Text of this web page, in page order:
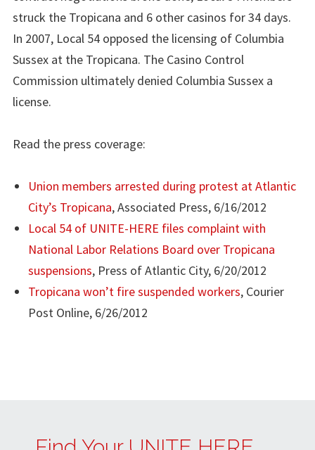
struck the Tropicana and 6 other casinos for 34 days.
In 2007, Local 54 opposed the licensing of Columbia
Sussex at the Tropicana. The Casino Control
Commission ultimately denied Columbia Sussex a
license.
Read the press coverage:
Union members arrested during protest at Atlantic
City’s Tropicana, Associated Press, 6/16/2012
Local 54 of UNITE-HERE files complaint with
National Labor Relations Board over Tropicana
suspensions, Press of Atlantic City, 6/20/2012
Tropicana won’t fire suspended workers, Courier
Post Online, 6/26/2012